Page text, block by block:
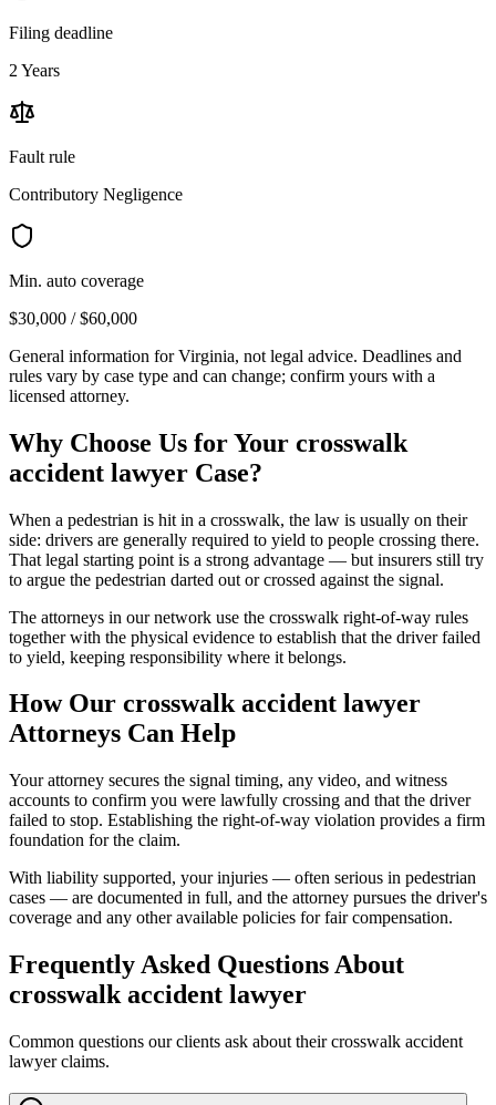
Filing deadline
2 Years
Fault rule
Contributory Negligence
Min. auto coverage
$30,000 / $60,000
General information forVirginia, not legal advice. Deadlines and
rules vary by case type and can change; confirm yours with a
licensed attorney.
Why Choose Us for Your crosswalk
accident lawyer Case?
When a pedestrian is hit in a crosswalk, the law is usually on their
side: drivers are generally required to yield to people crossing there.
That legal starting point is a strong advantage — but insurers still try
to argue the pedestrian darted out or crossed against the signal.
The attorneys in our network use the crosswalk right-of-way rules
together with the physical evidence to establish that the driver failed
to yield, keeping responsibility where it belongs.
How Our crosswalk accident lawyer
Attorneys Can Help
Your attorney secures the signal timing, any video, and witness
accounts to confirm you were lawfully crossing and that the driver
failed to stop. Establishing the right-of-way violation provides a firm
foundation for the claim.
With liability supported, your injuries — often serious in pedestrian
cases — are documented in full, and the attorney pursues the driver's
coverage and any other available policies for fair compensation.
Frequently Asked Questions About
crosswalk accident lawyer
Common questions our clients ask about theircrosswalk accident
lawyerclaims.